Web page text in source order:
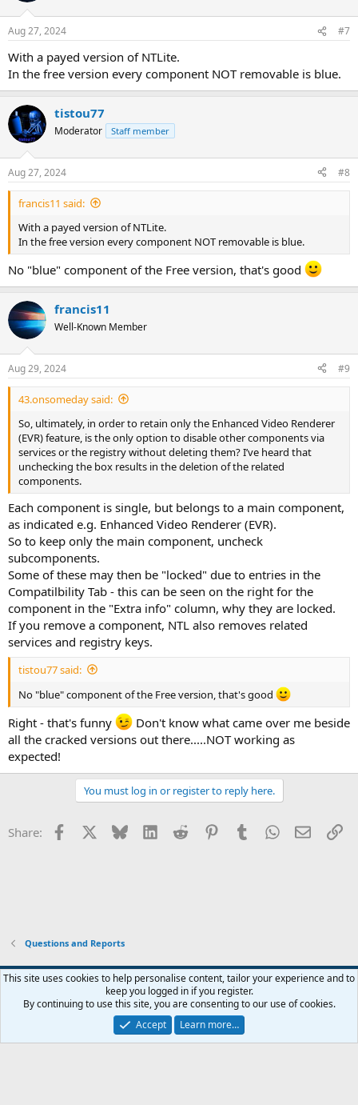
Aug 27, 2024 #7
With a payed version of NTLite.
In the free version every component NOT removable is blue.
tistou77
Moderator Staff member
Aug 27, 2024 #8
francis11 said:
With a payed version of NTLite.
In the free version every component NOT removable is blue.
No "blue" component of the Free version, that's good
francis11
Well-Known Member
Aug 29, 2024 #9
43.onsomeday said:
So, ultimately, in order to retain only the Enhanced Video Renderer
(EVR) feature, is the only option to disable other components via
services or the registry without deleting them? I’ve heard that
unchecking the box results in the deletion of the related
components.
Each component is single, but belongs to a main component,
as indicated e.g. Enhanced Video Renderer (EVR).
So to keep only the main component, uncheck
subcomponents.
Some of these may then be "locked" due to entries in the
Compatilbility Tab - this can be seen on the right for the
component in the "Extra info" column, why they are locked.
If you remove a component, NTL also removes related
services and registry keys.
tistou77 said:
No "blue" component of the Free version, that's good
Right - that's funny
Don't know what came over me beside
all the cracked versions out there.....NOT working as
expected!
You must log in or register to reply here.
Share: Facebook Bluesky LinkedInReddit PinterestTumblrWhatsApp
Email
Questions and Reports
Contact us Terms and rules Privacy policy Help Home
R
S
Community platform by XenForo® © 2010-2026 XenForo Ltd.
This site uses cookies to help personalise content, tailor your experience and to
keep you logged in if you register.
By continuing to use this site, you are consenting to our use of cookies.
Accept
Learn more…